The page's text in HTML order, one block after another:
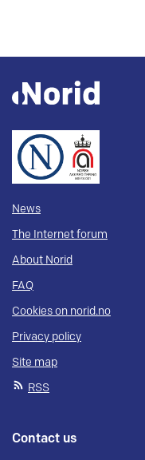
News
The Internet forum
About Norid
FAQ
Cookies on norid.no
Privacy policy
Site map
RSS
Contact us